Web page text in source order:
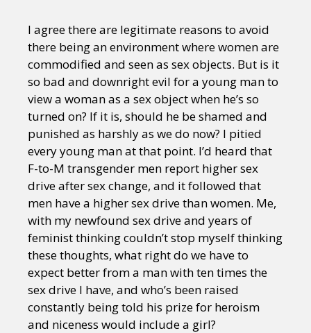
I agree there are legitimate reasons to avoid
there being an environment where women are
commodified and seen as sex objects. But is it
so bad and downright evil for a young man to
view a woman as a sex object when he’s so
turned on? If it is, should he be shamed and
punished as harshly as we do now? I pitied
every young man at that point. I’d heard that
F-to-M transgender men report higher sex
drive after sex change, and it followed that
men have a higher sex drive than women. Me,
with my newfound sex drive and years of
feminist thinking couldn’t stop myself thinking
these thoughts, what right do we have to
expect better from a man with ten times the
sex drive I have, and who’s been raised
constantly being told his prize for heroism
and niceness would include a girl?